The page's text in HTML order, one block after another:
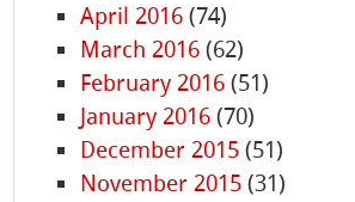
April 2016 (74)
March 2016 (62)
February 2016 (51)
January 2016 (70)
December 2015 (51)
November 2015 (31)